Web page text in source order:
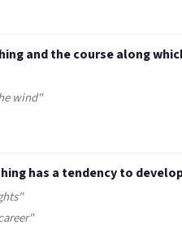
and the course along
wind"
has a tendency to